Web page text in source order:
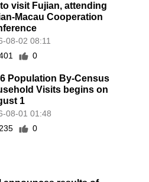
visit Fujian, attending
Macau Cooperation
08-02 08:11
0
Population By-Census
Visits begins on
1
08-01 01:48
0